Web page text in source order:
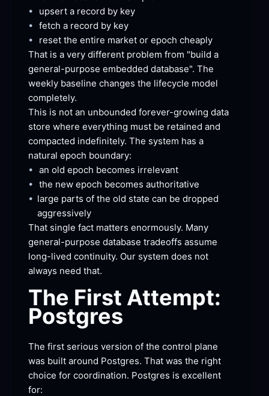
•
upsert a record by key
• fetch a record by key
•
reset the entire market or epoch cheaply
That is a very different problem from "build a
general-purpose embedded database". The
weekly baseline changes the lifecycle model
completely.
This is not an unbounded forever-growing data
store where everything must be retained and
compacted indefinitely. The system has a
natural epoch boundary:
• an old epoch becomes irrelevant
• the new epoch becomes authoritative
• large parts of the old state can be dropped
aggressively
That single fact matters enormously. Many
general-purpose database tradeoffs assume
long-lived continuity. Our system does not
always need that.
The First Attempt:
Postgres
The first serious version of the control plane
was built around Postgres. That was the right
choice for coordination. Postgres is excellent
for: